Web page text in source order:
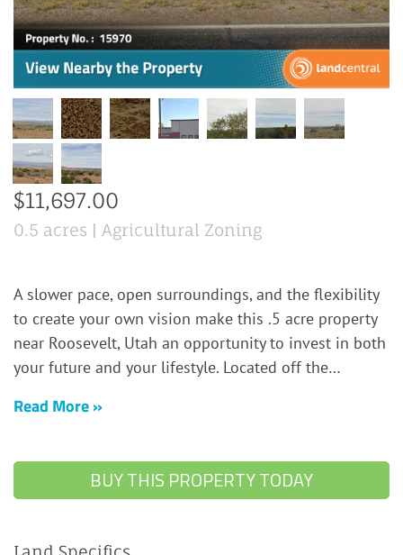
$11,697.00
0.5 acres | Agricultural Zoning
A slower pace, open surroundings, and the flexibility
to create your own vision make this .5 acre property
near Roosevelt, Utah an opportunity to invest in both
your future and your lifestyle. Located off the…
Read More
BUY THIS PROPERTY TODAY